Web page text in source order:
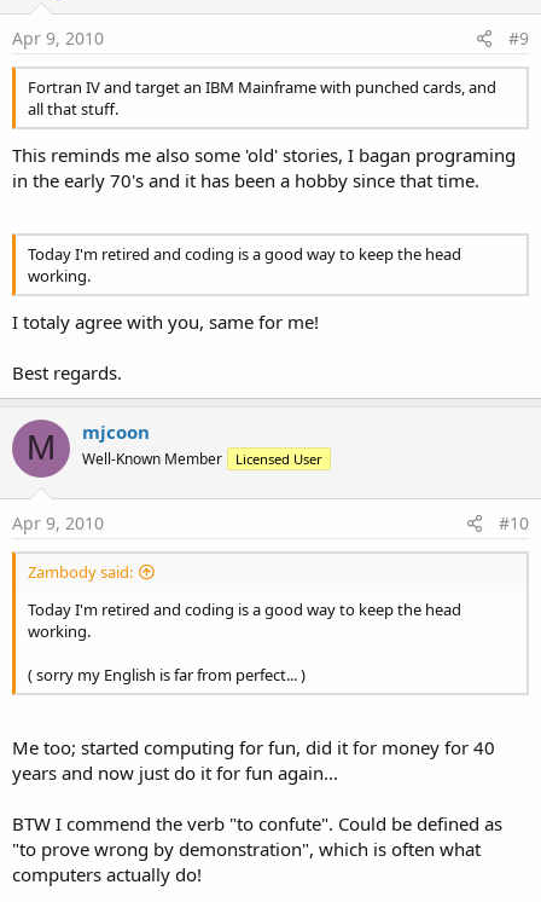
Apr 9, 2010 #9
Fortran IV and target an IBM Mainframe with punched cards, and
all that stuff.
This reminds me also some 'old' stories, I bagan programing
in the early 70's and it has been a hobby since that time.
Today I'm retired and coding is a good way to keep the head
working.
I totaly agree with you, same for me!
Best regards.
M mjcoon
Well-Known Member Licensed User
Apr 9, 2010 #10
Zambody said:
Today I'm retired and coding is a good way to keep the head
working.
( sorry my English is far from perfect... )
Me too; started computing for fun, did it for money for 40
years and now just do it for fun again...
BTW I commend the verb "to confute". Could be defined as
"to prove wrong by demonstration", which is often what
computers actually do!